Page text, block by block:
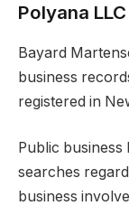
Polyana
Bayard
business
registered in
Public
searches
business